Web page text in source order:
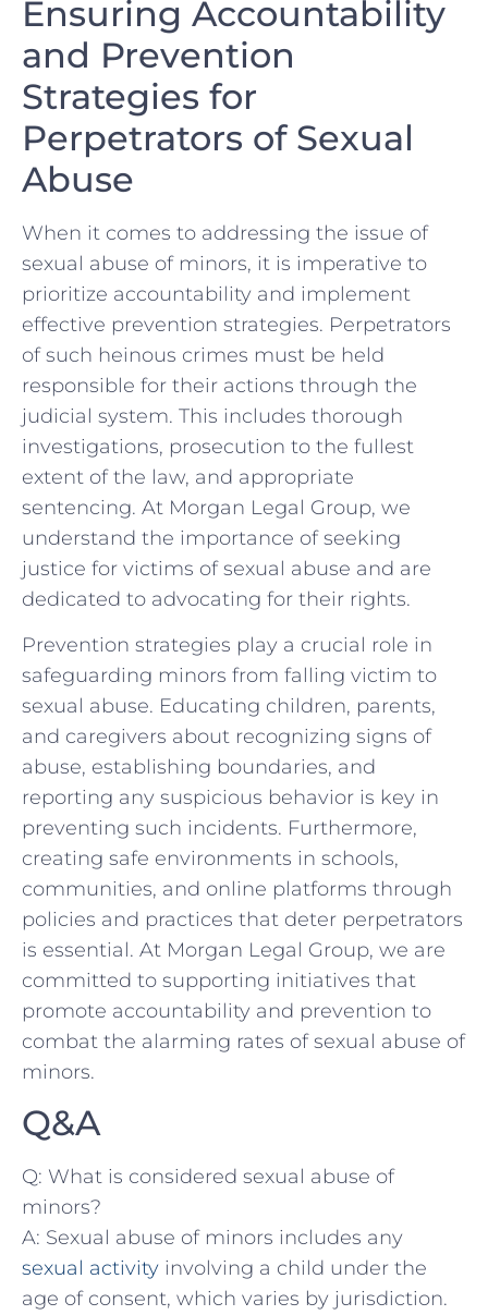
Ensuring Accountability⁢
and Prevention
‌Strategies for
Perpetrators of Sexual
Abuse
When it ​comes to addressing the issue of
sexual abuse of minors, it is imperative to
prioritize⁤ accountability and implement
effective prevention strategies. ​Perpetrators
of ‍such heinous crimes must be⁢ held
responsible for their ⁣actions through ‌the
judicial system.‌ This includes thorough
investigations, prosecution to⁤ the ⁤fullest
extent of the law, and appropriate
sentencing. At Morgan Legal Group, we
understand the importance ⁤of seeking
justice for victims of sexual abuse and are
dedicated to advocating for their rights.
Prevention strategies play a crucial role in
safeguarding ⁤minors from falling⁣ victim to
sexual abuse. Educating children, parents,
and caregivers about recognizing signs of
abuse, establishing boundaries,‍ and
reporting any suspicious behavior ‌is key in
preventing ⁤such incidents. Furthermore,
creating⁢ safe environments in schools,
communities, and online platforms through
policies and practices that deter perpetrators
is essential.‍ At Morgan Legal Group, we are
committed to supporting initiatives that
promote ​accountability and prevention to
combat ​the alarming rates of sexual abuse of
minors.
Q&A
Q: What is considered sexual abuse of ​
minors?
A: Sexual abuse‍ of minors includes any
sexual activity involving a child under the
age of consent, which varies by jurisdiction.